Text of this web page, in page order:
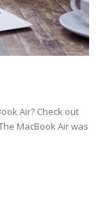
Air? Check out
MacBook Air was